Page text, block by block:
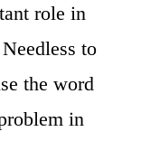
role in
to
the word
in